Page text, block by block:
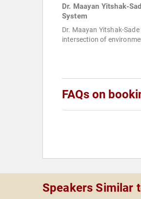
Dr. Maayan Yitshak-
System
Dr. Maayan Yitshak-
intersection of
FAQs on
Speakers Similar